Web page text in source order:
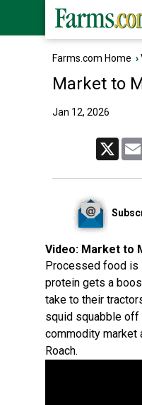
Farms.com Home ›
Market to
Jan 12, 2026
Video: Market to
Processed food is
protein gets a
take to their
squid squabble off
commodity market
Roach.